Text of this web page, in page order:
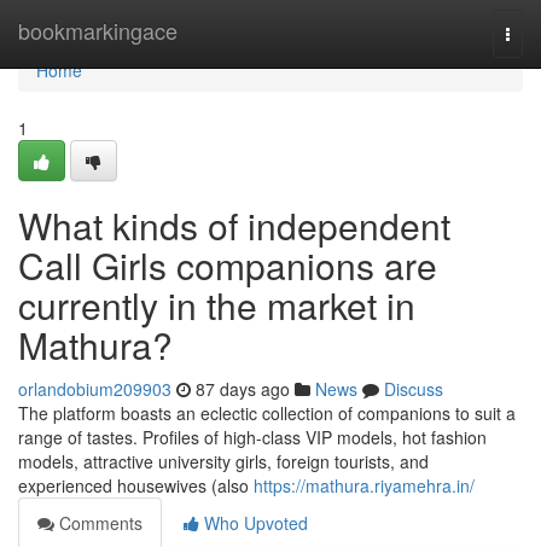
bookmarkingace
Home
Home
1
What kinds of independent
Call Girls companions are
currently in the market in
Mathura?
orlandobium209903 87 days ago News
Discuss
The platform boasts an eclectic collection of companions to suit a
range of tastes. Profiles of high-class VIP models, hot fashion
models, attractive university girls, foreign tourists, and
experienced housewives (also https://mathura.riyamehra.in/
Comments
Who Upvoted